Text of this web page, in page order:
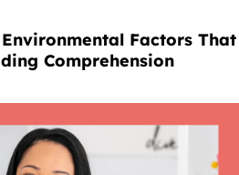
Factors That
Comprehension